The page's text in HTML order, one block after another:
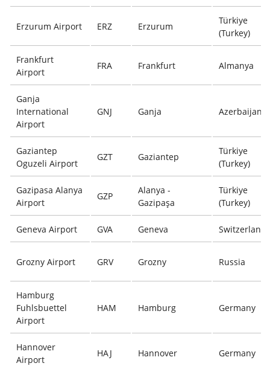
Erzurum Airport ERZ Erzurum
Türkiye
(Turkey)
Frankfurt
Airport
FRA Frankfurt Almanya
Ganja
International
Airport
GNJ Ganja Azerbaijan
Gaziantep
Oguzeli Airport
GZT Gaziantep
Türkiye
(Turkey)
Gazipasa Alanya
Airport
GZP
Alanya -
Gazipaşa
Türkiye
(Turkey)
Geneva Airport GVA Geneva Switzerland
Grozny Airport GRV Grozny Russia
Hamburg
Fuhlsbuettel
Airport
HAM Hamburg Germany
Hannover
Airport
HAJ Hannover Germany